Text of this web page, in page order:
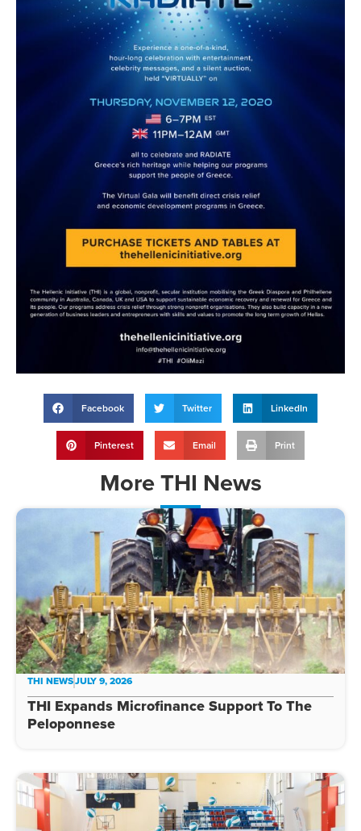
Facebook Twitter LinkedIn
Pinterest Email Print
MoreTHI News
THI NEWSJULY 9, 2026
THI Expands Microfinance Support To The
Peloponnese